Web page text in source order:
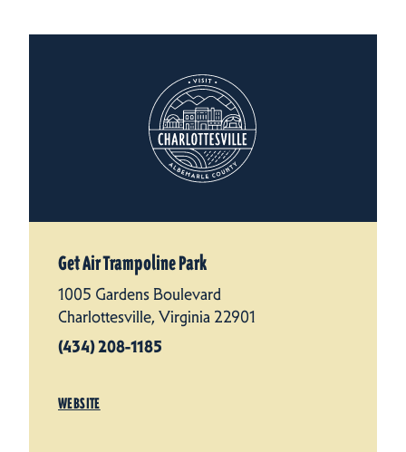
Get Air Trampoline Park
1005 Gardens Boulevard
Charlottesville, Virginia 22901
(434) 208-1185
WEBSITE